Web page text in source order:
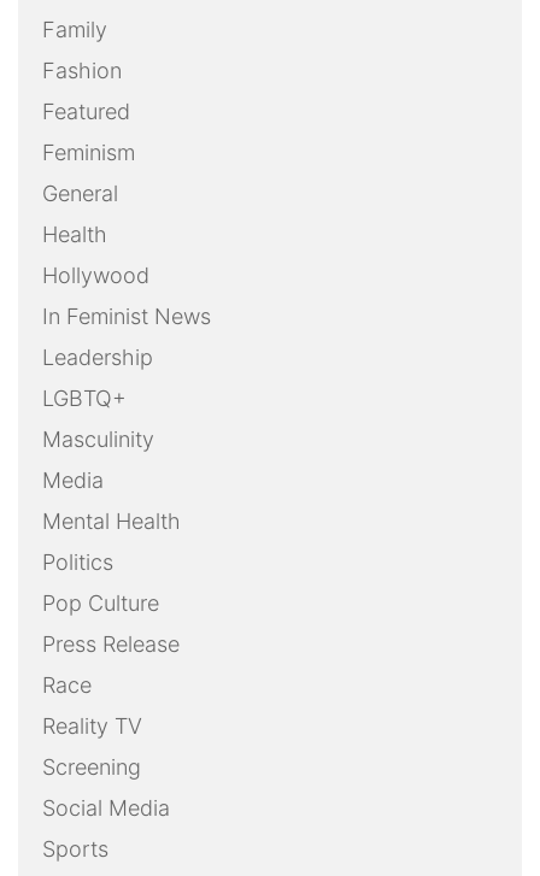
Family
Fashion
Featured
Feminism
General
Health
Hollywood
In Feminist News
Leadership
LGBTQ+
Masculinity
Media
Mental Health
Politics
Pop Culture
Press Release
Race
Reality TV
Screening
Social Media
Sports